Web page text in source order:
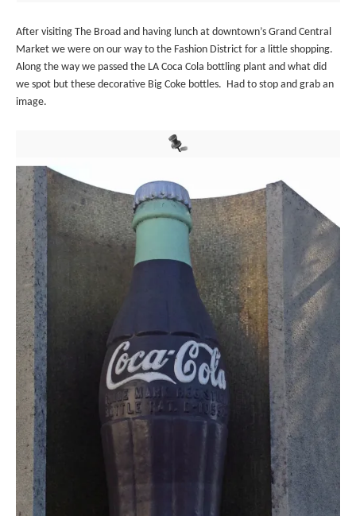
After visiting The Broad and having lunch at downtown’s Grand Central
Market we were on our way to the Fashion District for a little shopping.
Along the way we passed the LA Coca Cola bottling plant and what did
we spot but these decorative Big Coke bottles. Had to stop and grab an
image.